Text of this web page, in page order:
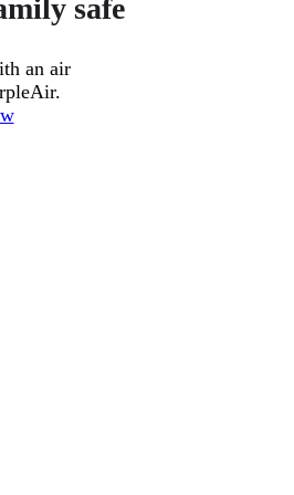
safe
an air